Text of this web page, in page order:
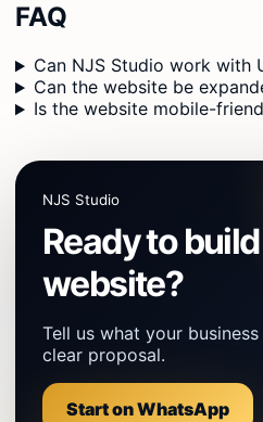
FAQ
Can NJS Studio work with
Can the website be
Is the website mobile-
NJS Studio
Ready to
website?
Tell us what your
clear proposal.
Start on WhatsApp